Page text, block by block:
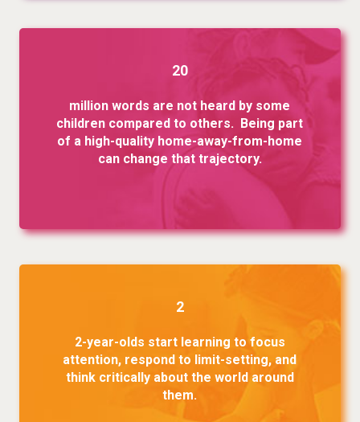
20
million words are not heard by some
children compared to others. Being part
of a high-quality home-away-from-home
can change that trajectory.
2
2-year-olds start learning to focus
attention, respond to limit-setting, and
think critically about the world around
them.